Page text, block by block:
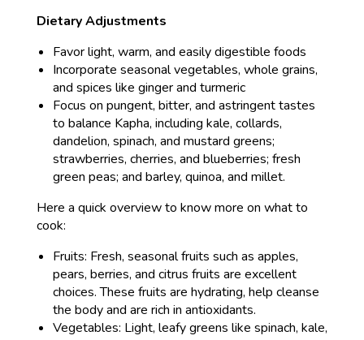
Dietary Adjustments
Favor light, warm, and easily digestible foods
Incorporate seasonal vegetables, whole grains,
and spices like ginger and turmeric
Focus on pungent, bitter, and astringent tastes
to balance Kapha, including kale, collards,
dandelion, spinach, and mustard greens;
strawberries, cherries, and blueberries; fresh
green peas; and barley, quinoa, and millet.
Here a quick overview to know more on what to
cook:
Fruits: Fresh, seasonal fruits such as apples,
pears, berries, and citrus fruits are excellent
choices. These fruits are hydrating, help cleanse
the body and are rich in antioxidants.
Vegetables: Light, leafy greens like spinach, kale,